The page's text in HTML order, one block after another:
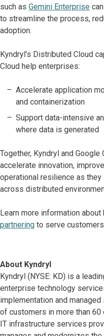
such as Gemini Enterprise
to streamline the process,
adoption.
Kyndryl’s Distributed Cloud
Cloud help enterprises:
Accelerate application
and containerization
Support data-intensive
where data is generated
Together, Kyndryl and
accelerate innovation,
operational resilience as
across distributed
Learn more information about
partnering to serve
About Kyndryl
Kyndryl (NYSE: KD) is a
enterprise technology
implementation and
of customers in more than 60
IT infrastructure services